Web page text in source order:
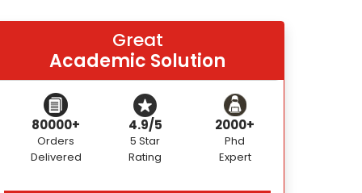
Great
Academic Solution
80000+
Orders
Delivered
4.9/5
5 Star
Rating
2000+
Phd
Expert